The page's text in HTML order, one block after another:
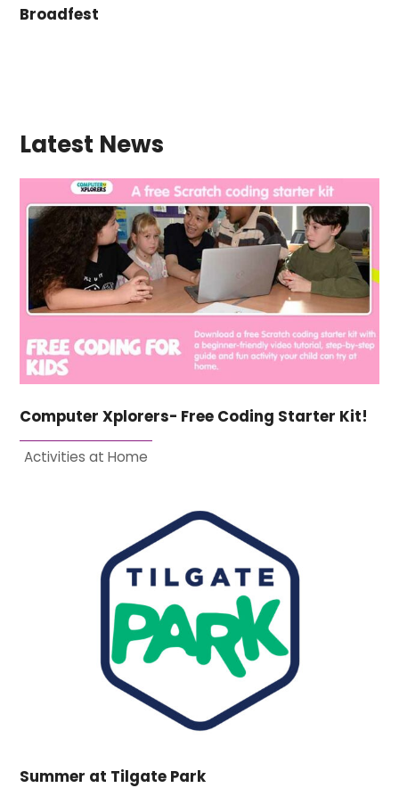
Broadfest
Latest News
Computer Xplorers- Free Coding Starter Kit!
Activities at Home
Summer at Tilgate Park